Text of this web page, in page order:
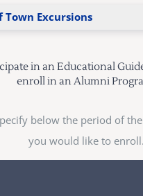
Town Excursions
in an Educational
enroll in an Alumni
below the period of
you would like to enroll.